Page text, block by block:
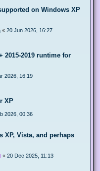
on Windows XP
« 20 Jun 2026, 16:27
2015-2019 runtime for
2026, 16:19
XP
2026, 00:36
XP, Vista, and perhaps
« 20 Dec 2025, 11:13